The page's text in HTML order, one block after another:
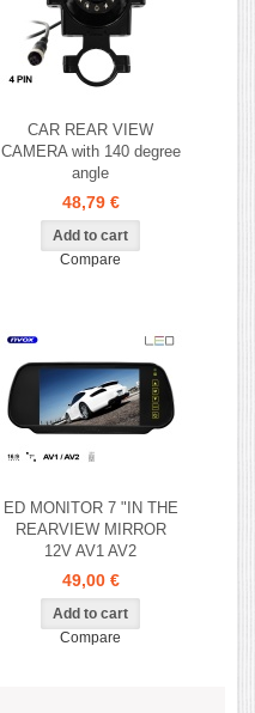
CAR REAR VIEW
CAMERA with 140 degree
angle
48,79 €
Compare
ED MONITOR 7 "IN THE
REARVIEW MIRROR
12V AV1 AV2
49,00 €
Compare